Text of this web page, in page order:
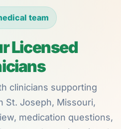
team
Licensed
clinicians supporting
St. Joseph, Missouri,
medication questions,